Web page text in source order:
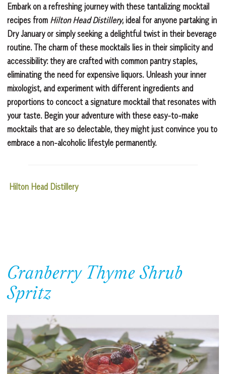
Embark on a refreshing journey with these tantalizing mocktail
recipes from Hilton Head Distillery, ideal for anyone partaking in
Dry January or simply seeking a delightful twist in their beverage
routine. The charm of these mocktails lies in their simplicity and
accessibility: they are crafted with common pantry staples,
eliminating the need for expensive liquors. Unleash your inner
mixologist, and experiment with different ingredients and
proportions to concoct a signature mocktail that resonates with
your taste. Begin your adventure with these easy-to-make
mocktails that are so delectable, they might just convince you to
embrace a non-alcoholic lifestyle permanently.
Hilton Head Distillery
Cranberry Thyme Shrub
Spritz